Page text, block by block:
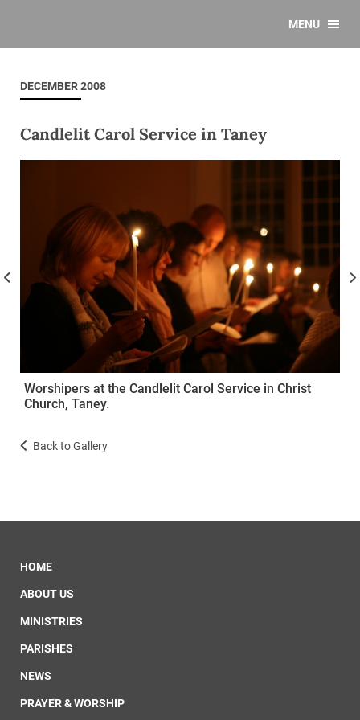
MENU
DECEMBER 2008
Candlelit Carol Service in Taney
Worshipers at the Candlelit Carol Service in Christ
Church, Taney.
Back to Gallery
HOME
ABOUT US
MINISTRIES
PARISHES
NEWS
PRAYER & WORSHIP